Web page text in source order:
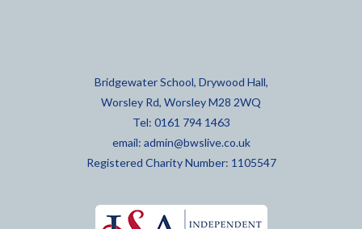
Bridgewater School, Drywood Hall,
Worsley Rd, Worsley M28 2WQ
Tel: 0161 794 1463
email: admin@bwslive.co.uk
Registered Charity Number: 1105547